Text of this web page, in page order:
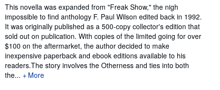
Synopsis
This novella was expanded from "Freak Show," the nigh
impossible to find anthology F. Paul Wilson edited back in 1992.
It was originally published as a 500-copy collector's edition that
sold out on publication. With copies of the limited going for over
$100 on the aftermarket, the author decided to make
inexpensive paperback and ebook editions available to his
readers.The story involves the Otherness and ties into both
the...
More